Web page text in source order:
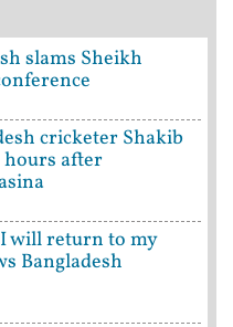
slams Sheikh
cricketer Shakib
hours after
will return to my
Bangladesh